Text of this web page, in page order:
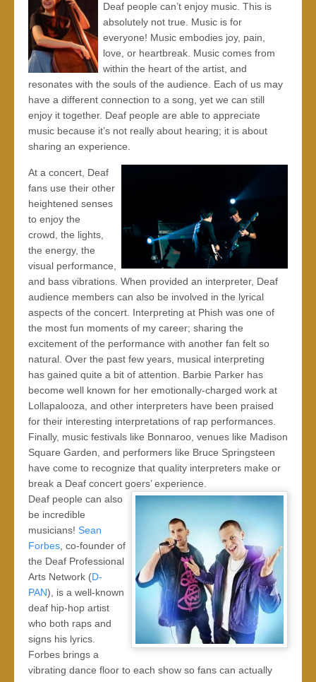
Deaf people can’t enjoy music. This is
absolutely not true. Music is for
everyone! Music embodies joy, pain,
love, or heartbreak. Music comes from
within the heart of the artist, and
resonates with the souls of the audience. Each of us may
have a different connection to a song, yet we can still
enjoy it together. Deaf people are able to appreciate
music because it’s not really about hearing; it is about
sharing an experience.
At a concert, Deaf
fans use their other
heightened senses
to enjoy the
crowd, the lights,
the energy, the
visual performance,
and bass vibrations. When provided an interpreter, Deaf
audience members can also be involved in the lyrical
aspects of the concert. Interpreting at Phish was one of
the most fun moments of my career; sharing the
excitement of the performance with another fan felt so
natural. Over the past few years, musical interpreting
has gained quite a bit of attention. Barbie Parker has
become well known for her emotionally-charged work at
Lollapalooza, and other interpreters have been praised
for their interesting interpretations of rap performances.
Finally, music festivals like Bonnaroo, venues like Madison
Square Garden, and performers like Bruce Springsteen
have come to recognize that quality interpreters make or
break a Deaf concert goers’ experience.
Deaf people can also
be incredible
musicians! Sean
Forbes, co-founder of
the Deaf Professional
Arts Network (D-
PAN), is a well-known
deaf hip-hop artist
who both raps and
signs his lyrics.
Forbes brings a
vibrating dance floor to each show so fans can actually